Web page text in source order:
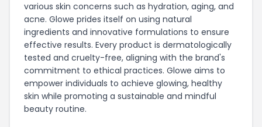
various skin concerns such as hydration, aging, and
acne. Glowe prides itself on using natural
ingredients and innovative formulations to ensure
effective results. Every product is dermatologically
tested and cruelty-free, aligning with the brand's
commitment to ethical practices. Glowe aims to
empower individuals to achieve glowing, healthy
skin while promoting a sustainable and mindful
beauty routine.